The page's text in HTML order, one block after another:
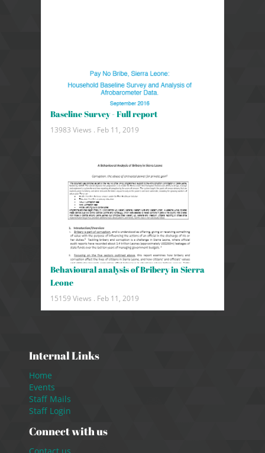
Baseline Survey - Full report
13983 Views . Feb 11, 2019
Behavioural analysis of Bribery in Sierra
Leone
15159 Views . Feb 11, 2019
Internal Links
Home
Events
Staff Mails
Staff Login
Connect with us